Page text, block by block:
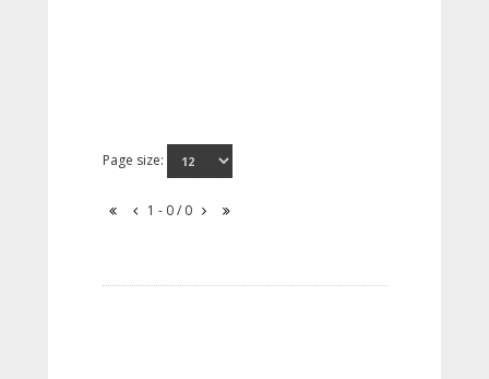
Page size:
1 - 0 / 0